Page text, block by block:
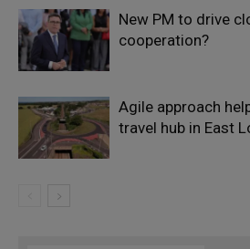
New PM to drive
cooperation?
Agile approach
travel hub in East